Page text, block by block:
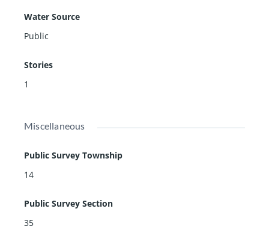
Water Source
Public
Stories
1
Miscellaneous
Public Survey Township
14
Public Survey Section
35